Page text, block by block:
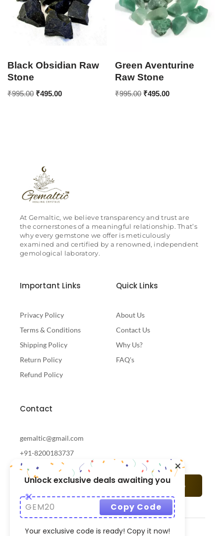
Black Obsidian Raw
Stone
₹995.00 ₹495.00
Green Aventurine
Raw Stone
₹995.00 ₹495.00
At Gemaltic, we believe transparency and trust are
the cornerstones of a meaningful relationship. That’s
why every gemstone we offer is meticulously
examined and certified by a renowned, independent
gemological laboratory.
Important Links
Privacy Policy
Terms & Conditions
Shipping Policy
Return Policy
Refund Policy
Quick Links
About Us
Contact Us
Why Us?
FAQ's
Contact
gemaltic@gmail.com
+91-8200183737
Subscribe
Unlock exclusive deals awaiting you
GEM20 Copy Code
Your exclusive code is ready! Copy it now!